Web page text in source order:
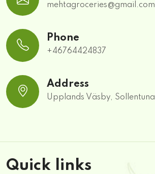
mehtagroceries@gmail.com
Phone
+46764424837
Address
Upplands Väsby, Sollentuna
Quick links